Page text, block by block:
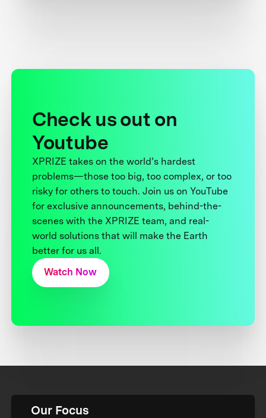
Check us out on
Youtube
XPRIZE takes on the world’s hardest
problems—those too big, too complex, or too
risky for others to touch. Join us on YouTube
for exclusive announcements, behind-the-
scenes with the XPRIZE team, and real-
world solutions that will make the Earth
better for us all.
Watch Now
Our Focus